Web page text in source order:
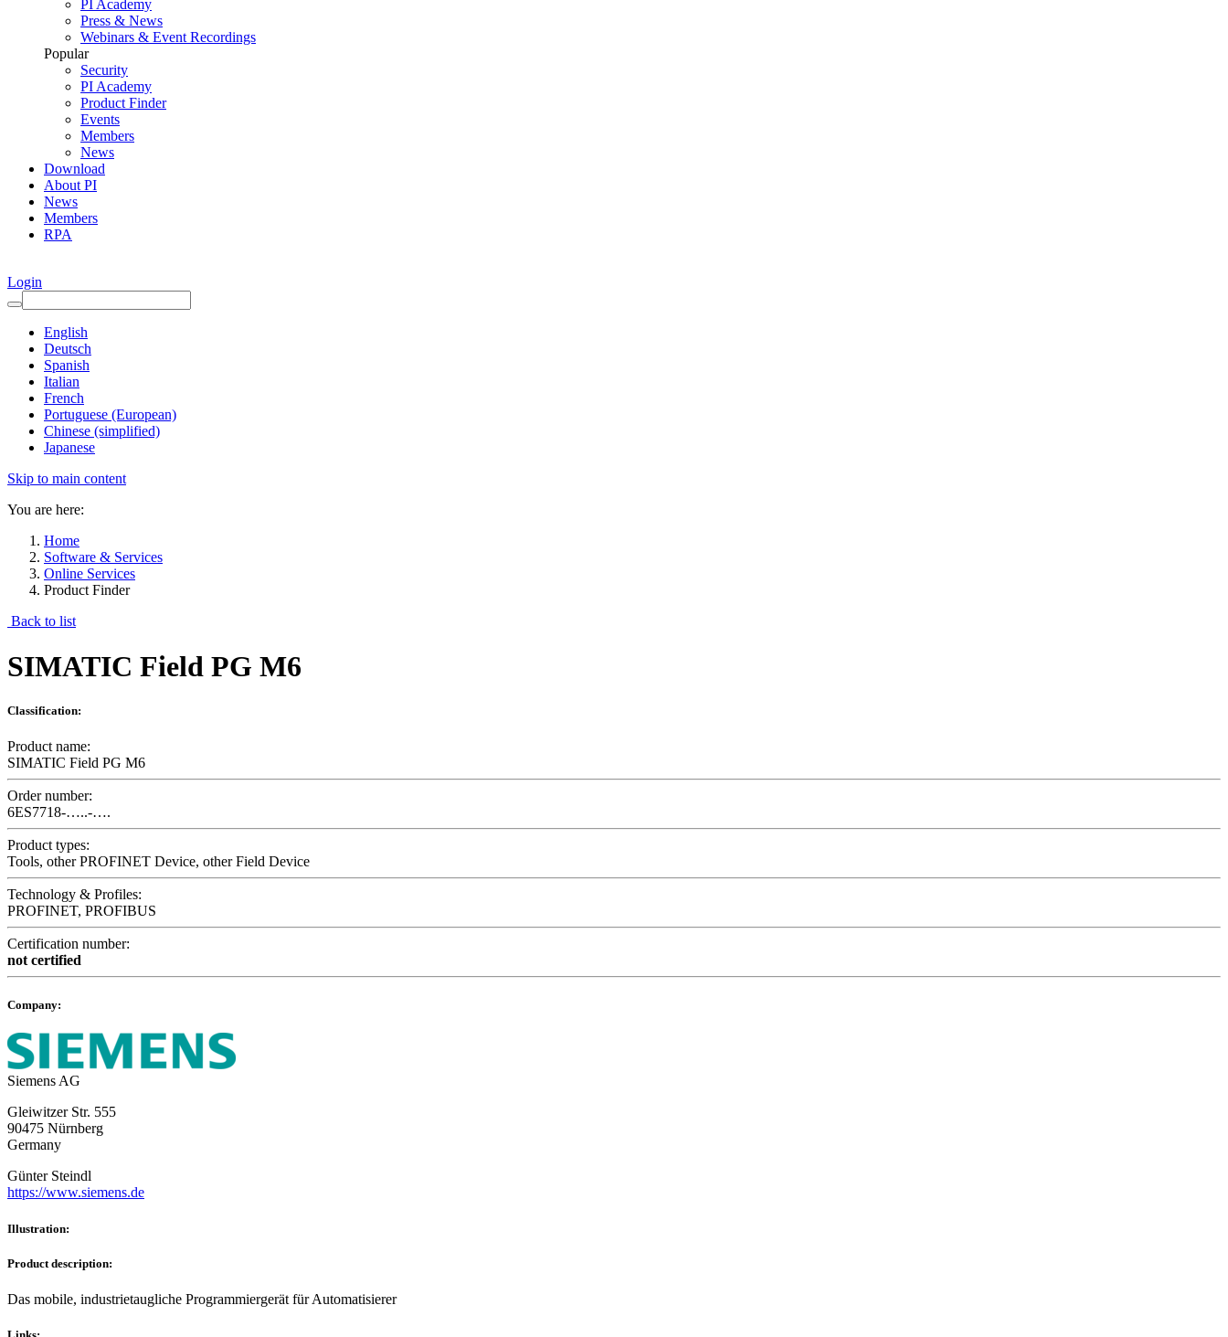
PI Academy
Press & News
Webinars & Event Recordings
Popular
Security
PI Academy
Product Finder
Events
Members
News
Download
About PI
News
Members
RPA
Login
English
Deutsch
Spanish
Italian
French
Portuguese (European)
Chinese (simplified)
Japanese
Skip to main content
You are here:
Home
Software & Services
Online Services
Product Finder
Back to list
SIMATIC Field PG M6
Classification:
Product name:
SIMATIC Field PG M6
Order number:
6ES7718-…..-….
Product types:
Tools, other PROFINET Device, other Field Device
Technology & Profiles:
PROFINET, PROFIBUS
Certification number:
not certified
Company:
Siemens AG
Gleiwitzer Str. 555
90475 Nürnberg
Germany
Günter Steindl
https://www.siemens.de
Illustration:
Product description:
Das mobile, industrietaugliche Programmiergerät für Automatisierer